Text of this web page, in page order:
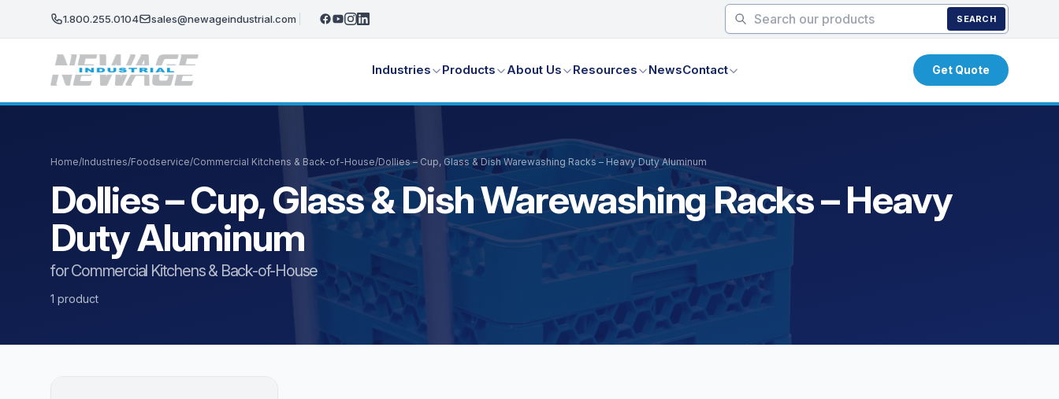
1.800.255.0104 sales@newageindustrial.com SEARCH
Industries Products About Us Resources NewsContact Get Quote
Home/Industries/Foodservice/Commercial Kitchens & Back-of-House/Dollies – Cup, Glass & Dish Warewashing Racks – Heavy Duty Aluminum
Dollies – Cup, Glass & Dish Warewashing Racks – Heavy
Duty Aluminum
for Commercial Kitchens & Back-of-House
1 product